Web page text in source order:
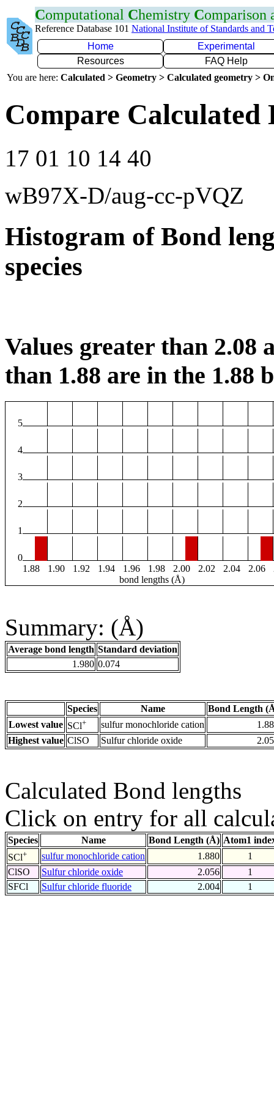
Computational Chemistry Comparison
Reference Database 101 National Institute of Standards and
Home
Experimental
Resources
FAQ Help
You are here: Calculated > Geometry > Calculated geometry >
Compare Calculated
17 01 10 14 40
wB97X-D/aug-cc-pVQZ
Histogram of Bond
species
Values greater than 2.08
than 1.88 are in the 1.88
5
4
3
2
1
0
1.88
1.90 1.92 1.94 1.96 1.98 2.00 2.02 2.04 2.06
bond lengths (Å)
Summary: (Å)
Average bond length Standard deviation
1.980 0.074
Species Name
Bond Length
Lowest value SCl+ sulfur monochloride cation
Highest value ClSO Sulfur chloride oxide
Calculated Bond lengths
Click on entry for all
Species Name Bond Length (Å) Atom1
SCl+ sulfur monochloride cation 1.880
1
ClSO
Sulfur chloride oxide 2.056
1
SFCl
Sulfur chloride fluoride 2.004 1